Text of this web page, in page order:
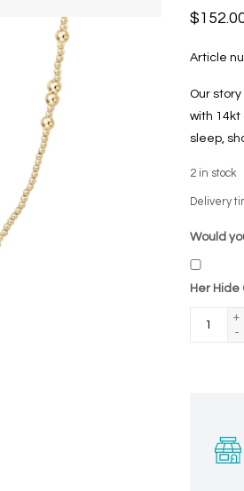
Article
Our
with
sleep,
2 in stock
Delivery
Would
Her
+
-